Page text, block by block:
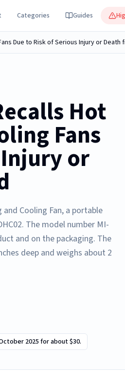
Categories Guides
Due to Risk of Serious Injury or Death
Hot
Fans
or
Cooling Fan, a portable
The model number MI-
and on the packaging. The
deep and weighs about 2
2025 for about $30.